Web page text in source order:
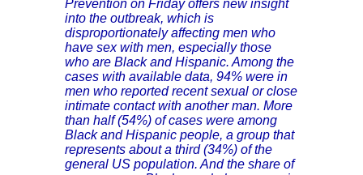
Prevention on Friday offers new insight
into the outbreak, which is
disproportionately affecting men who
have sex with men, especially those
who are Black and Hispanic. Among the
cases with available data, 94% were in
men who reported recent sexual or close
intimate contact with another man. More
than half (54%) of cases were among
Black and Hispanic people, a group that
represents about a third (34%) of the
general US population. And the share of